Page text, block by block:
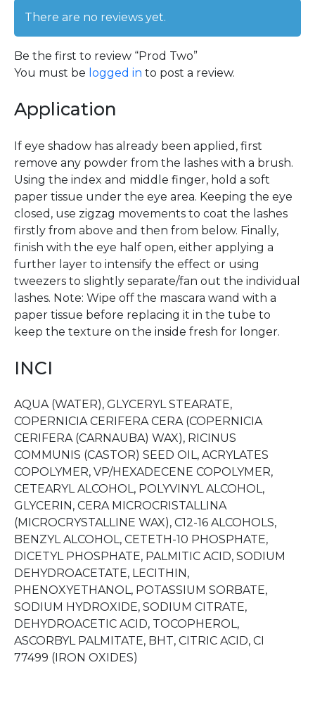
There are no reviews yet.
Be the first to review “Prod Two”
You must be logged in to post a review.
Application
If eye shadow has already been applied, first
remove any powder from the lashes with a brush.
Using the index and middle finger, hold a soft
paper tissue under the eye area. Keeping the eye
closed, use zigzag movements to coat the lashes
firstly from above and then from below. Finally,
finish with the eye half open, either applying a
further layer to intensify the effect or using
tweezers to slightly separate/fan out the individual
lashes. Note: Wipe off the mascara wand with a
paper tissue before replacing it in the tube to
keep the texture on the inside fresh for longer.
INCI
AQUA (WATER), GLYCERYL STEARATE,
COPERNICIA CERIFERA CERA (COPERNICIA
CERIFERA (CARNAUBA) WAX), RICINUS
COMMUNIS (CASTOR) SEED OIL, ACRYLATES
COPOLYMER, VP/HEXADECENE COPOLYMER,
CETEARYL ALCOHOL, POLYVINYL ALCOHOL,
GLYCERIN, CERA MICROCRISTALLINA
(MICROCRYSTALLINE WAX), C12-16 ALCOHOLS,
BENZYL ALCOHOL, CETETH-10 PHOSPHATE,
DICETYL PHOSPHATE, PALMITIC ACID, SODIUM
DEHYDROACETATE, LECITHIN,
PHENOXYETHANOL, POTASSIUM SORBATE,
SODIUM HYDROXIDE, SODIUM CITRATE,
DEHYDROACETIC ACID, TOCOPHEROL,
ASCORBYL PALMITATE, BHT, CITRIC ACID, CI
77499 (IRON OXIDES)